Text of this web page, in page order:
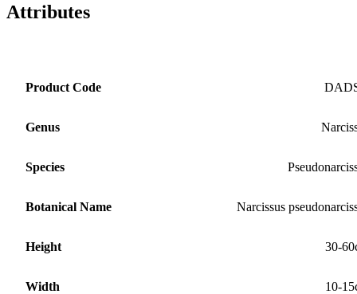
Attributes
Product Code
Genus
Species
Botanical Name Narcissus
Height 30-
Width 10-